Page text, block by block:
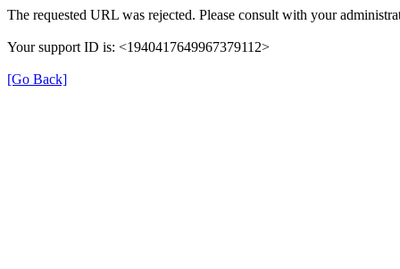
The requested URL was rejected. Please consult with your
Your support ID is: <1940417649967379112>
[Go Back]